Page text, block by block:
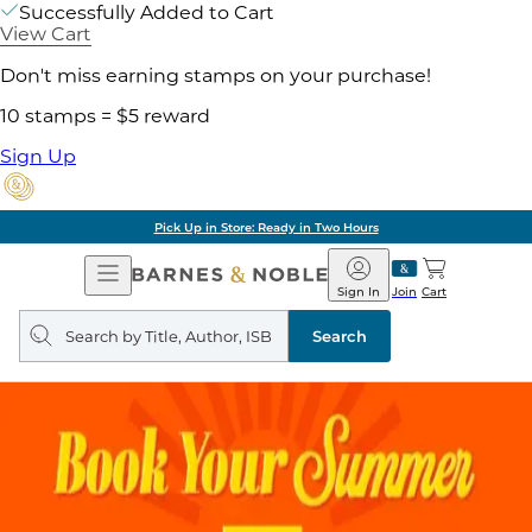
Successfully Added to Cart
View Cart
Don't miss earning stamps on your purchase!
10 stamps = $5 reward
Sign Up
Pick Up in Store: Ready in Two Hours
Open
Navigation
Barnes
&
Noble
Join
Sign In Cart
Search
query
Search